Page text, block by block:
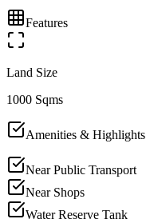
Features
Land Size
1000 Sqms
Amenities & Highlights
Near Public Transport
Near Shops
Water Reserve Tank